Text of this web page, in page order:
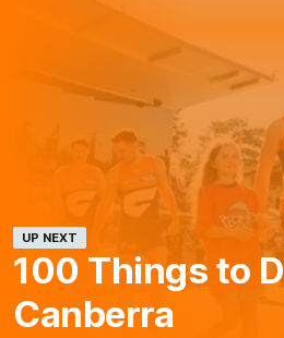
UP NEXT
100 Things to
Canberra